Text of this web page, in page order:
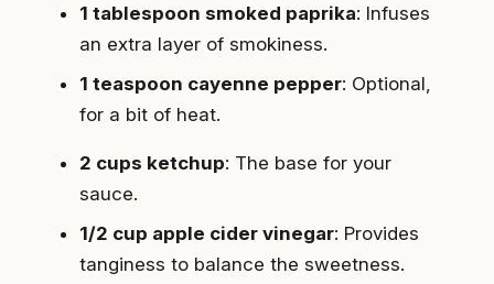
1 tablespoon smoked paprika: Infuses
an extra layer of smokiness.
1 teaspoon cayenne pepper: Optional,
for a bit of heat.
2 cups ketchup: The base for your
sauce.
1/2 cup apple cider vinegar: Provides
tanginess to balance the sweetness.